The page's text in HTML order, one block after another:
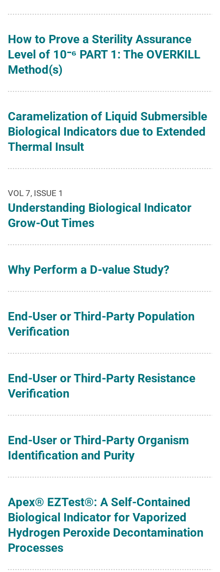
How to Prove a Sterility Assurance
Level of 10⁻⁶ PART 1: The OVERKILL
Method(s)
Caramelization of Liquid Submersible
Biological Indicators due to Extended
Thermal Insult
VOL 7, ISSUE 1
Understanding Biological Indicator
Grow-Out Times
Why Perform a D-value Study?
End-User or Third-Party Population
Verification
End-User or Third-Party Resistance
Verification
End-User or Third-Party Organism
Identification and Purity
Apex® EZTest®: A Self-Contained
Biological Indicator for Vaporized
Hydrogen Peroxide Decontamination
Processes